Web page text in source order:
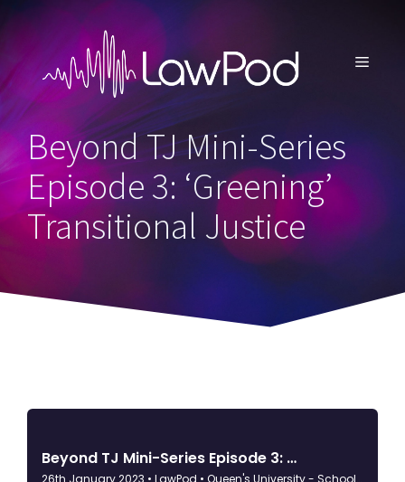
Skip
content
MENU
Beyond TJ Mini-Series
Episode 3: ‘Greening’
Transitional Justice